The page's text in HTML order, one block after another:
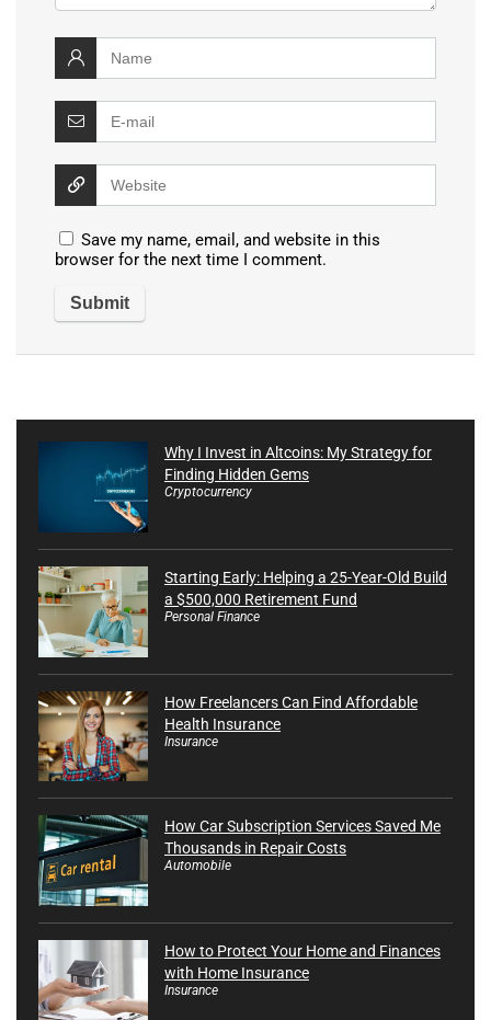
Save my name, email, and website in this
browser for the next time I comment.
Why I Invest in Altcoins: My Strategy for
Finding Hidden Gems
Cryptocurrency
Starting Early: Helping a 25-Year-Old Build
a $500,000 Retirement Fund
Personal Finance
How Freelancers Can Find Affordable
Health Insurance
Insurance
How Car Subscription Services Saved Me
Thousands in Repair Costs
Automobile
How to Protect Your Home and Finances
with Home Insurance
Insurance